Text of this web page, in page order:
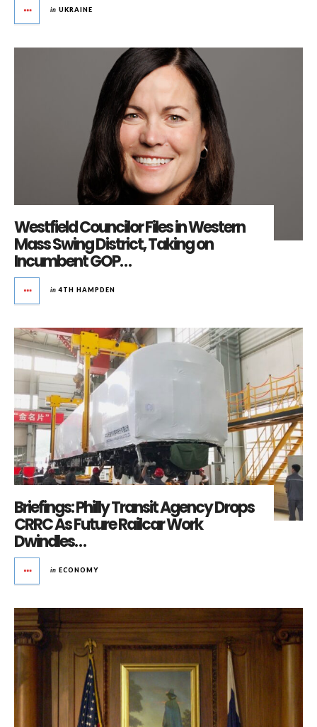
in UKRAINE
Westfield Councilor Files in Western
Mass Swing District, Taking on
Incumbent GOP…
in 4TH HAMPDEN
Briefings: Philly Transit Agency Drops
CRRC As Future Railcar Work
Dwindles…
in ECONOMY